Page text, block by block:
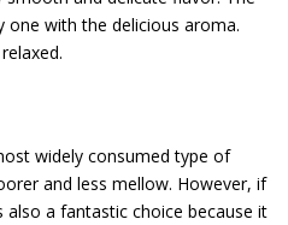
with the delicious aroma.
widely consumed type of
and less mellow. However, if
a fantastic choice because it